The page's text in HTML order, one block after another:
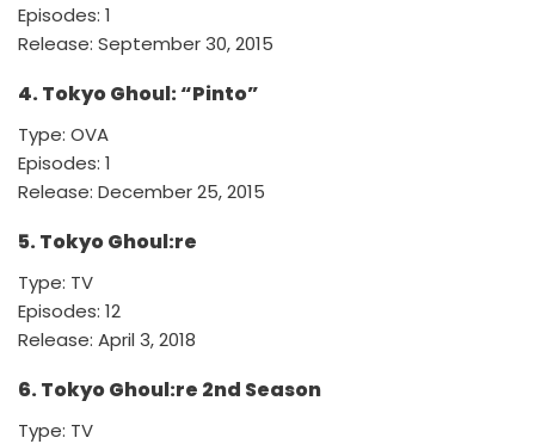
Episodes: 1
Release: September 30, 2015
4. Tokyo Ghoul: “Pinto”
Type: OVA
Episodes: 1
Release: December 25, 2015
5. Tokyo Ghoul:re
Type: TV
Episodes: 12
Release: April 3, 2018
6. Tokyo Ghoul:re 2nd Season
Type: TV